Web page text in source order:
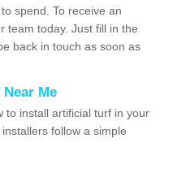
spend. To receive an
team today. Just fill in the
back in touch as soon as
Me
to install artificial turf in your
follow a simple